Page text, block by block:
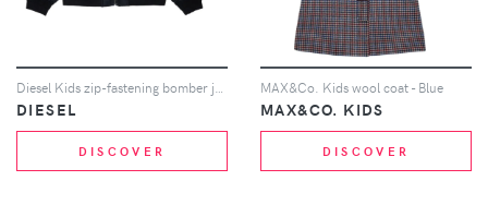
DIESEL
DISCOVER
MAX&Co. Kids wool coat - Blue
MAX&CO. KIDS
DISCOVER